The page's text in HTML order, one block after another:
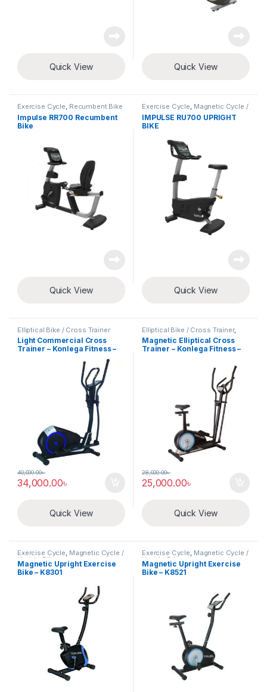
Quick View Quick View
Exercise Cycle, Recumbent Bike
Impulse RR700 Recumbent
Bike
Quick View
Exercise Cycle, Magnetic Cycle /
Upright Bike
IMPULSE RU700 UPRIGHT
BIKE
Quick View
Elliptical Bike / Cross Trainer
Light Commercial Cross
Trainer – Konlega Fitness –
34,000.00৳
40,000.00৳
Quick View
Elliptical Bike / Cross Trainer,
Exercise Cycle
Magnetic Elliptical Cross
Trainer – Konlega Fitness –
25,000.00৳
28,000.00৳
Quick View
Exercise Cycle, Magnetic Cycle /
Upright Bike
Magnetic Upright Exercise
Bike – K8301
Exercise Cycle, Magnetic Cycle /
Upright Bike
Magnetic Upright Exercise
Bike – K8521